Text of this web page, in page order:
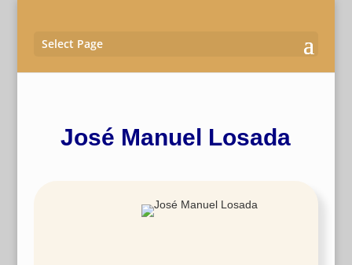
Select Page
José Manuel Losada